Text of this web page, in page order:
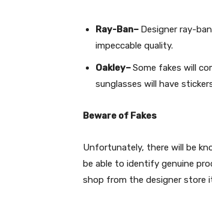
Ray-Ban– Designer ray-
impeccable quality.
Oakley–Some fakes will
sunglasses will have
Beware of Fakes
Unfortunately, there will be
be able to identify genuine
shop from the designer store